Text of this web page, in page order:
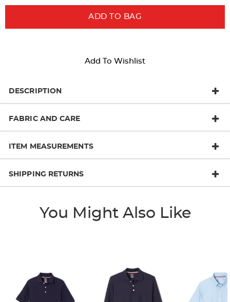
ADD TO BAG
Add To Wishlist
DESCRIPTION
FABRIC AND CARE
ITEM MEASUREMENTS
SHIPPING RETURNS
You Might Also Like